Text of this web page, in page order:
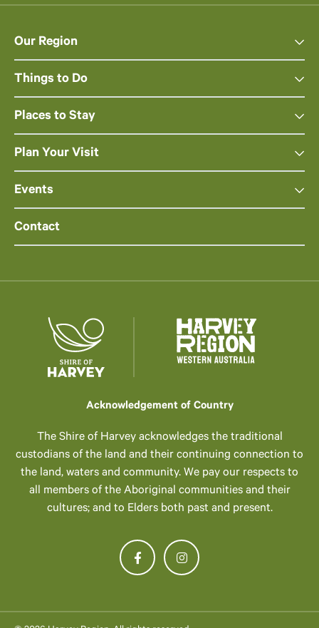
Our Region
Things to Do
Places to Stay
Plan Your Visit
Events
Contact
Acknowledgement of Country
The Shire of Harvey acknowledges the traditional
custodians of the land and their continuing connection to
the land, waters and community. We pay our respects to
all members of the Aboriginal communities and their
cultures; and to Elders both past and present.